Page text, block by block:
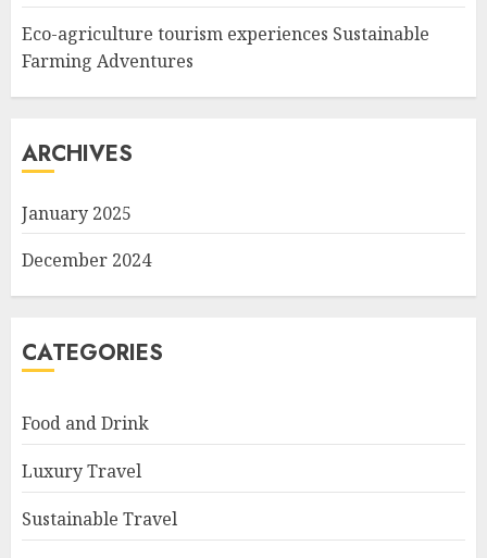
Eco-agriculture tourism experiences Sustainable
Farming Adventures
ARCHIVES
January 2025
December 2024
CATEGORIES
Food and Drink
Luxury Travel
Sustainable Travel